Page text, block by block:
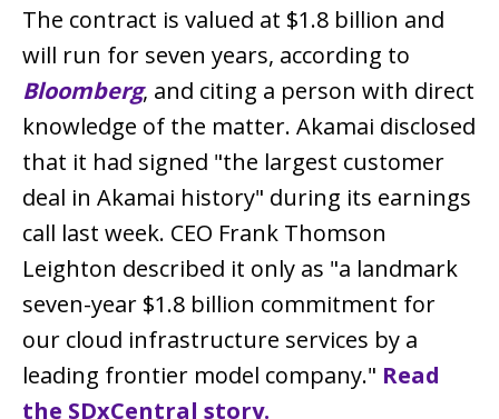
The contract is valued at $1.8 billion and
will run for seven years, according to
Bloomberg, and citing a person with direct
knowledge of the matter. Akamai disclosed
that it had signed "the largest customer
deal in Akamai history" during its earnings
call last week. CEO Frank Thomson
Leighton described it only as "a landmark
seven-year $1.8 billion commitment for
our cloud infrastructure services by a
leading frontier model company." Read
the SDxCentral story.